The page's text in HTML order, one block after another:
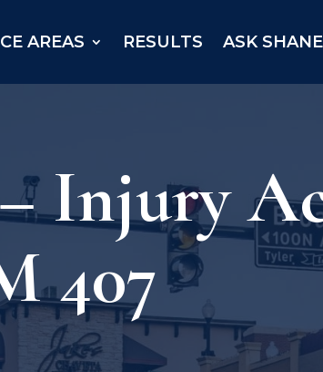
AREAS RESULTS ASK SHANE
Injury
407